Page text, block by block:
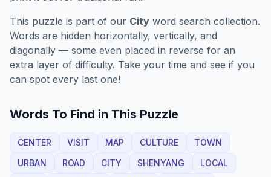
This puzzle is part of our City word search collection.
Words are hidden horizontally, vertically, and
diagonally — some even placed in reverse for an
extra layer of difficulty. Take your time and see if you
can spot every last one!
Words To Find in This Puzzle
CENTER VISIT MAP CULTURE
TOWN
URBAN
ROAD CITY SHENYANG
LOCAL